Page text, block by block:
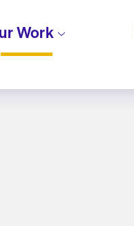
Work